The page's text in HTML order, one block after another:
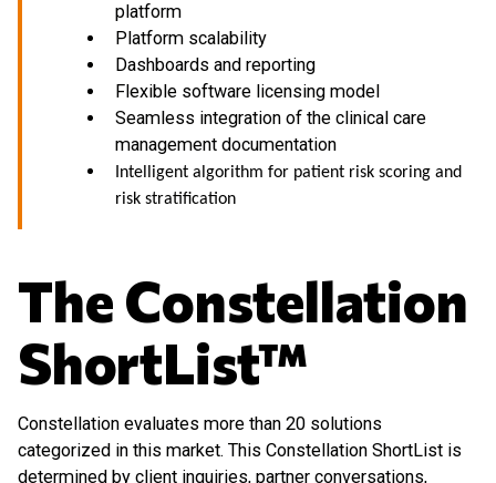
platform
Platform scalability
Dashboards and reporting
Flexible software licensing model
Seamless integration of the clinical care
management documentation
Intelligent algorithm for patient risk scoring and
risk stratification
The Constellation
ShortList™
Constellation evaluates more than 20 solutions
categorized in this market. This Constellation ShortList is
determined by client inquiries, partner conversations,